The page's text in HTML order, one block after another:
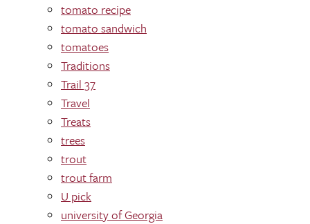
tomato recipe
tomato sandwich
tomatoes
Traditions
Trail 37
Travel
Treats
trees
trout
trout farm
U pick
university of Georgia